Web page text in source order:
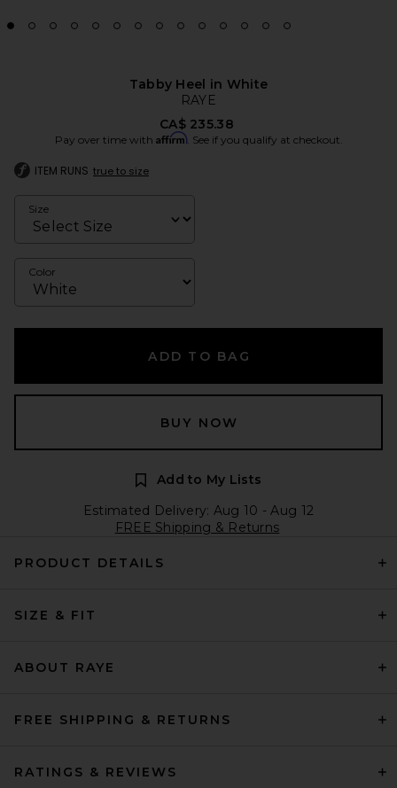
Tabby Heel in White
RAYE
CA$ 235.38
Pay over time with Affirm. See if you qualify at checkout.
ITEM RUNS true to size
Size
Color
ADD TO BAG
BUY NOW
Add to My Lists
Estimated Delivery: Aug 10 - Aug 12
FREE Shipping & Returns
PRODUCT DETAILS
SIZE & FIT
ABOUT RAYE
FREE SHIPPING & RETURNS
RATINGS & REVIEWS